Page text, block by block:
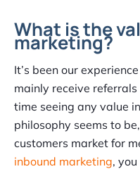
What is the
marketing?
It’s been our
mainly receive
time seeing any value
philosophy seems to
customers market for
inbound marketing,